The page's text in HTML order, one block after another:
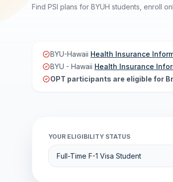
Find PSI plans for BYUH students, enroll
BYU-Hawaii Health Insurance
BYU - Hawaii Health Insurance
OPT participants are eligible for
YOUR ELIGIBILITY STATUS